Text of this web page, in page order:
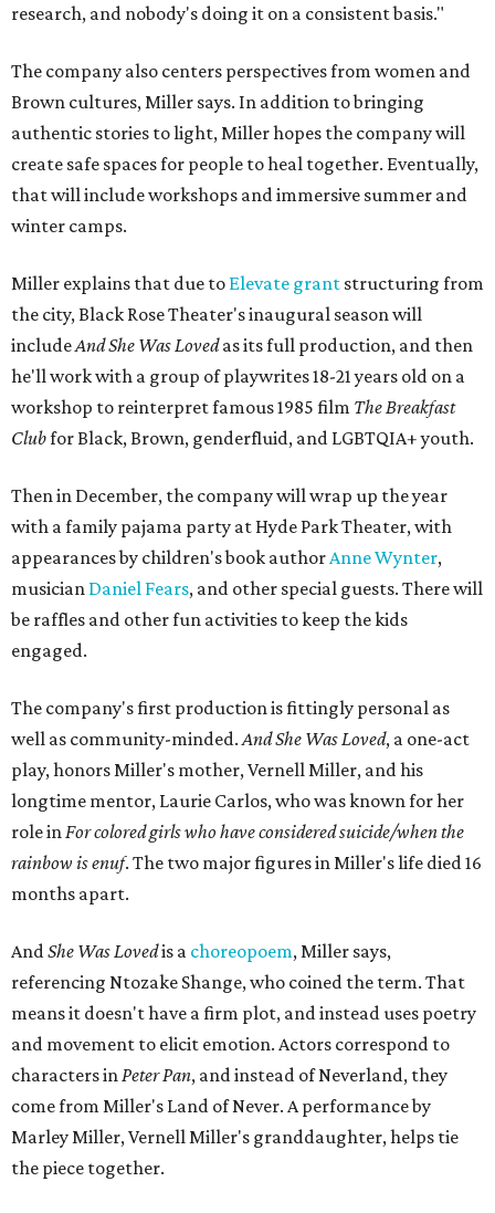
research, and nobody's doing it on a consistent basis."
The company also centers perspectives from women and
Brown cultures, Miller says. In addition to bringing
authentic stories to light, Miller hopes the company will
create safe spaces for people to heal together. Eventually,
that will include workshops and immersive summer and
winter camps.
Miller explains that due to Elevate grant structuring from
the city, Black Rose Theater's inaugural season will
includeAnd She Was Lovedas its full production, and then
he'll work with a group of playwrites 18-21 years old on a
workshop to reinterpret famous 1985 film The Breakfast
Clubfor Black, Brown, genderfluid, and LGBTQIA+ youth.
Then in December, the company will wrap up the year
with a family pajama party at Hyde Park Theater, with
appearances by children's book authorAnne Wynter,
musician Daniel Fears, and other special guests. There will
be raffles and other fun activities to keep the kids
engaged.
The company's first production is fittingly personal as
well as community-minded.And She Was Loved, a one-act
play, honors Miller's mother, Vernell Miller, and his
longtime mentor, Laurie Carlos, who was known for her
role inFor colored girls who have considered suicide/when the
rainbow is enuf. The two major figures in Miller's life died 16
months apart.
AndShe Was Lovedis a choreopoem, Miller says,
referencing Ntozake Shange, who coined the term. That
means it doesn't have a firm plot, and instead uses poetry
and movement to elicit emotion. Actors correspond to
characters inPeter Pan, and instead of Neverland, they
come from Miller's Land of Never. A performance by
Marley Miller, Vernell Miller's granddaughter, helps tie
the piece together.